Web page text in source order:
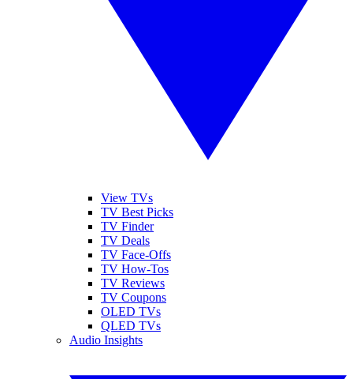
View TVs
TV Best Picks
TV Finder
TV Deals
TV Face-Offs
TV How-Tos
TV Reviews
TV Coupons
OLED TVs
QLED TVs
Audio Insights